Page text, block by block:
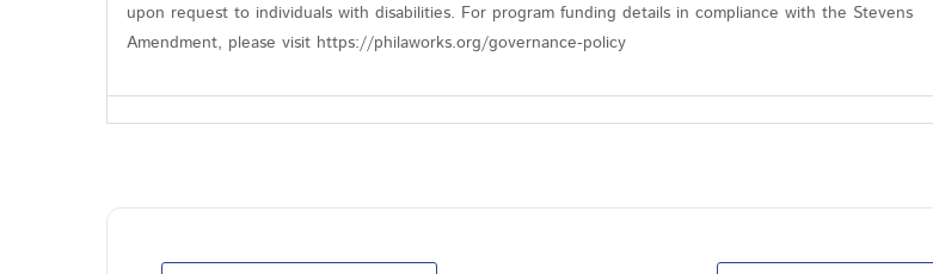
upon request to individuals with disabilities. For program funding details in compliance with the Stevens
Amendment, please visit https://philaworks.org/governance-policy